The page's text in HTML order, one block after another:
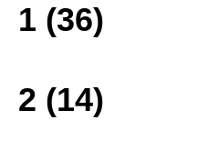
1 (36)
2 (14)